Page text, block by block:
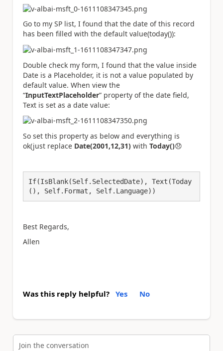
Go to my SP list, I found that the date of this record
has been filled with the default value(today()):
Double check my form, I found that the value inside
Date is a Placeholder, it is not a value populated by
default value. When view the
“InputTextPlaceholder” property of the date field,
Text is set as a date value:
So set this property as below and everything is
ok(just replace Date(2001,12,31) with Today()😞
If(IsBlank(Self.SelectedDate), Text(Today
(), Self.Format, Self.Language))
Best Regards,
Allen
Was this reply helpful? Yes No
Join the conversation